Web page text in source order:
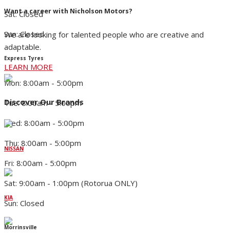
Want a career with Nicholson Motors?
We are looking for talented people who are creative and
adaptable.
LEARN MORE
Discover Our Brands
NISSAN
KIA
Sat: Closed
Sun: Closed
Express Tyres
Mon: 8:00am - 5:00pm
Tue: 8:00am - 5:00pm
Wed: 8:00am - 5:00pm
Thu: 8:00am - 5:00pm
Fri: 8:00am - 5:00pm
Sat: 9:00am - 1:00pm (Rotorua ONLY)
Sun: Closed
Morrinsville